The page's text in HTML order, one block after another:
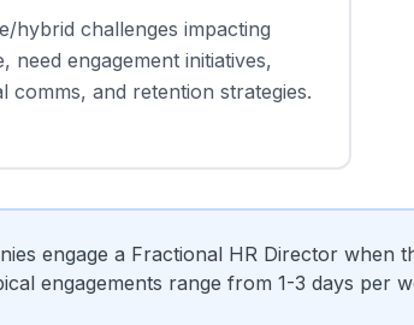
hybrid challenges impacting
need engagement initiatives,
comms, and retention strategies.
engage a Fractional HR Director when
engagements range from 1-3 days per